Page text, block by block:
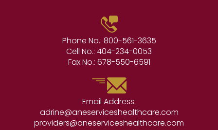
Phone No.: 800-561-3635
Cell No.: 404-234-0053
Fax No.: 678-550-6591
Email Address:
adrine@aneserviceshealthcare.com
providers@aneserviceshealthcare.com